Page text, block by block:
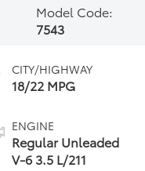
Model Code:
7543
CITY/HIGHWAY
18/22 MPG
ENGINE
Regular Unleaded
V-6 3.5 L/211